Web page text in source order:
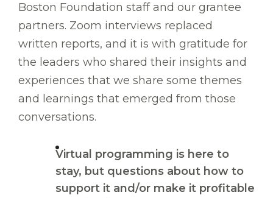
Boston Foundation staff and our grantee
partners. Zoom interviews replaced
written reports, and it is with gratitude for
the leaders who shared their insights and
experiences that we share some themes
and learnings that emerged from those
conversations.
Virtual programming is here to
stay, but questions about how to
support it and/or make it profitable